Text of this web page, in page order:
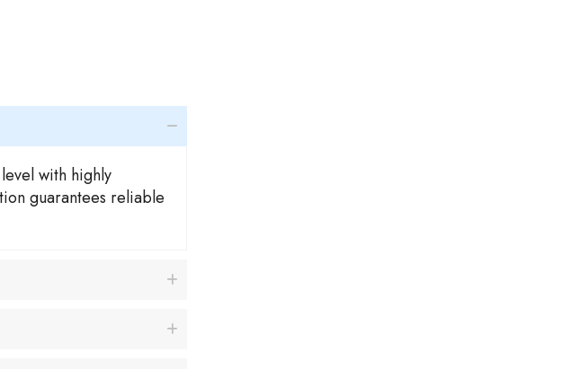
with highly
guarantees reliable